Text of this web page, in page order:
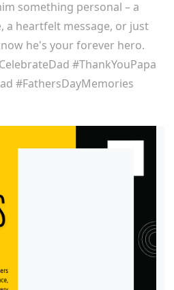
something personal – a
a heartfelt message, or just
he's your forever hero.
#ThankYouPapa
#FathersDayMemories